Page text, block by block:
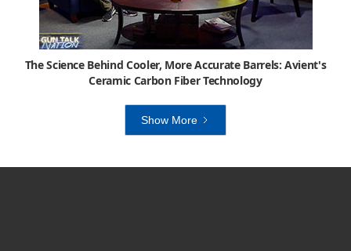
The Science Behind Cooler, More Accurate Barrels: Avient's
Ceramic Carbon Fiber Technology
Show More